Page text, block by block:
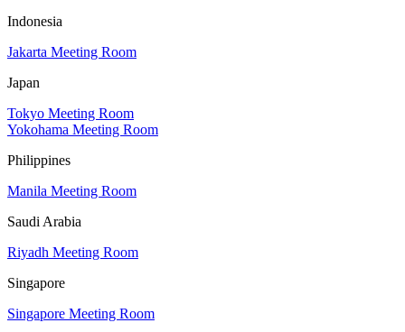
Indonesia
Jakarta Meeting Room
Japan
Tokyo Meeting Room
Yokohama Meeting Room
Philippines
Manila Meeting Room
Saudi Arabia
Riyadh Meeting Room
Singapore
Singapore Meeting Room